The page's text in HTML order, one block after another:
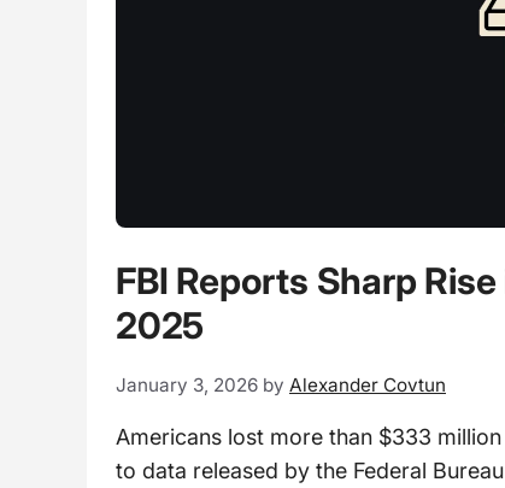
FBI Reports Sharp
2025
January 3, 2026 by Alexander Covtun
Americans lost more than $333
to data released by the Federal